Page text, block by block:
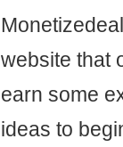
website that
earn some
ideas to